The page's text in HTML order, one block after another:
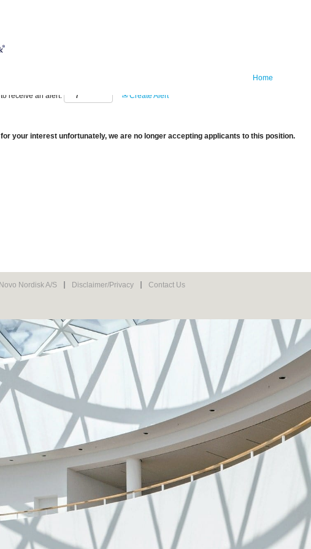
Home
receive an alert: Create Alert
your interest unfortunately, we are no longer accepting applicants to this position.
Nordisk A/S Disclaimer/Privacy Contact Us